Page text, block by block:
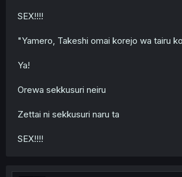
SEX!!!!
"Yamero, Takeshi omai korejo wa tairu
Ya!
Orewa sekkusuri neiru
Zettai ni sekkusuri naru ta
SEX!!!!